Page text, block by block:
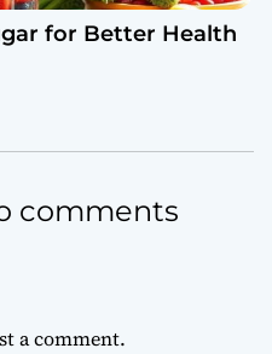
for Better Health
comments
a comment.